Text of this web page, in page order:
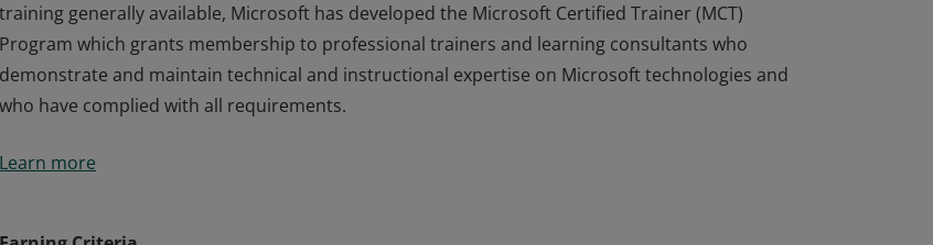
training generally available, Microsoft has developed the Microsoft Certified Trainer (MCT)
Program which grants membership to professional trainers and learning consultants who
demonstrate and maintain technical and instructional expertise on Microsoft technologies and
who have complied with all requirements.
require training from knowledgeable trainers in aspects of their use. In order to make such
Learn more